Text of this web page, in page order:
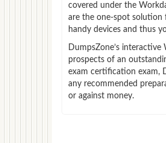
covered under the
are the one-spot solution
handy devices and thus
DumpsZone’s
prospects of an
exam certification exam,
any recommended
or against money.